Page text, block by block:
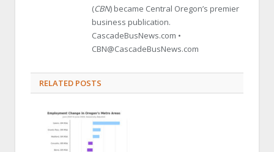
(CBN) became Central Oregon’s premier
business publication.
CascadeBusNews.com •
CBN@CascadeBusNews.com
RELATED POSTS